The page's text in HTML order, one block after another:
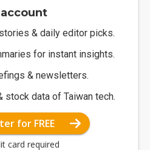
& daily editor picks.
for instant insights.
& newsletters.
stock data of Taiwan tech.
for FREE
card required